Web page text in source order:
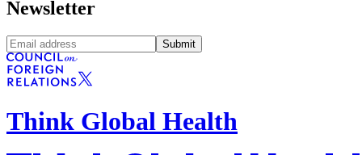
Newsletter
Submit
Think Global Health